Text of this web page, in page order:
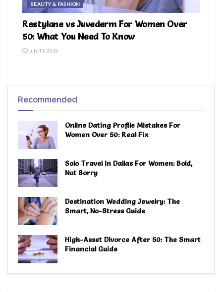
BEAUTY & FASHION
Restylane vs Juvederm For Women Over
50: What You Need To Know
July 11, 2026
Recommended
Online Dating Profile Mistakes For
Women Over 50: Real Fix
Solo Travel In Dallas For Women: Bold,
Not Sorry
Destination Wedding Jewelry: The
Smart, No-Stress Guide
High-Asset Divorce After 50: The Smart
Financial Guide